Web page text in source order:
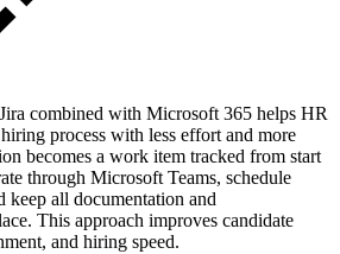
combined with Microsoft 365 helps HR
process with less effort and more
becomes a work item tracked from start
through Microsoft Teams, schedule
keep all documentation and
This approach improves candidate
and hiring speed.